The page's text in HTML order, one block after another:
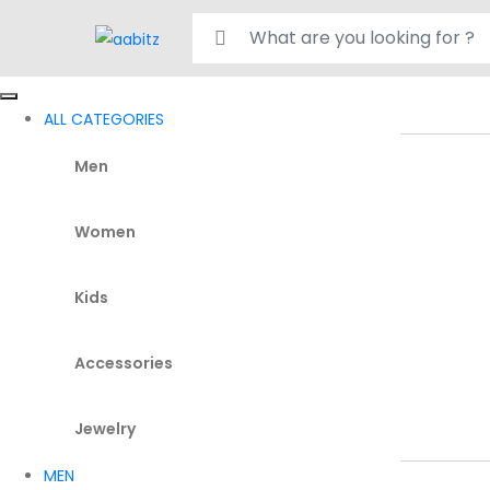
Search for:
ALL CATEGORIES
Men
Women
Kids
Accessories
Jewelry
MEN